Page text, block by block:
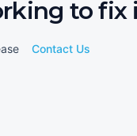
to fix
Contact Us